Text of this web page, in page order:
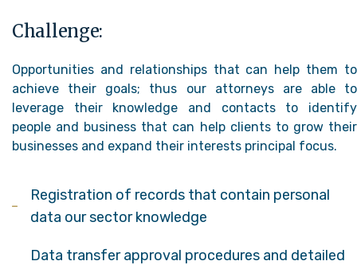
Challenge:
Opportunities and relationships that can help them to
achieve their goals; thus our attorneys are able to
leverage their knowledge and contacts to identify
people and business that can help clients to grow their
businesses and expand their interests principal focus.
Registration of records that contain personal
data our sector knowledge
Data transfer approval procedures and detailed